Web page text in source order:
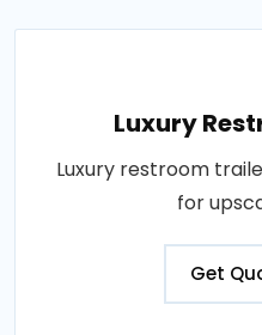
Luxury
Luxury restroom
for
Get